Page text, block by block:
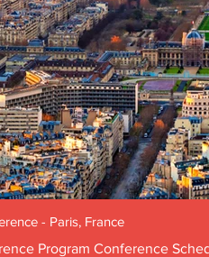
- Paris, France
Program Conference